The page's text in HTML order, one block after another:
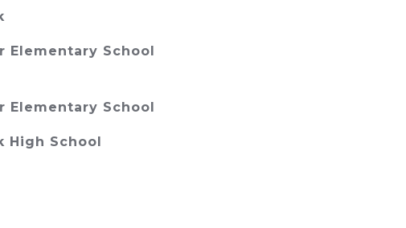
Elementary School
Elementary School
High School